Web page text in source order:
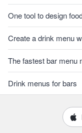
One tool to design
Create a drink menu
The fastest bar menu
Drink menus for bars